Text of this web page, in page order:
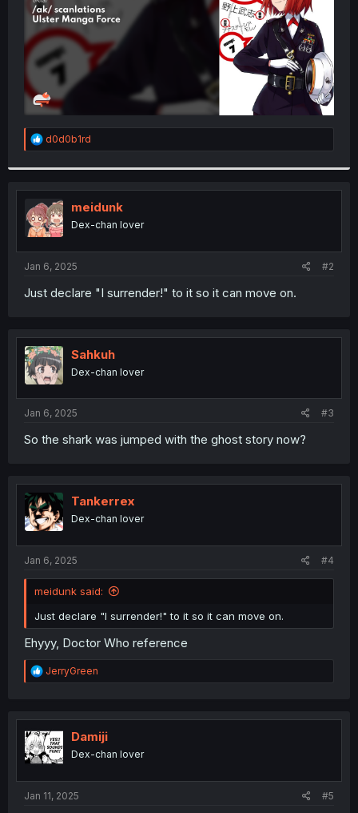
R
e
t
i
o
n
s
:
d0d0b1rd
meidunk
Dex-chan lover
Jan 6, 2025 #2
Just declare "I surrender!" to it so it can move on.
Sahkuh
Dex-chan lover
Jan 6, 2025 #3
So the shark was jumped with the ghost story now?
Tankerrex
Dex-chan lover
Jan 6, 2025 #4
meidunk said:
Just declare "I surrender!" to it so it can move on.
Ehyyy, Doctor Who reference
R
e
t
i
o
n
JerryGreen
Damiji
Dex-chan lover
Jan 11, 2025 #5